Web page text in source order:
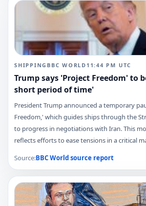
SHIPPING BBC WORLD 11:44 PM UTC
Trump says 'Project Freedom' to
short period of time'
President Trump announced a temporary
Freedom,' which guides ships through the
to progress in negotiations with Iran. This
reflects efforts to ease tensions in a critical
Source:BBC Worldsource report